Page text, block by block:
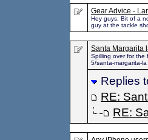
Gear Advice -
Hey guys, Bit of a
guy at the tackle
Santa Margarita
Spilling over for the
5/santa-margarita-
Replies
RE:
RE: